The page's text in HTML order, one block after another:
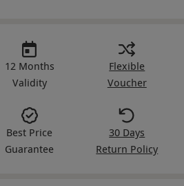
12 Months
Validity
Flexible
Voucher
Best Price
Guarantee
30 Days
Return Policy